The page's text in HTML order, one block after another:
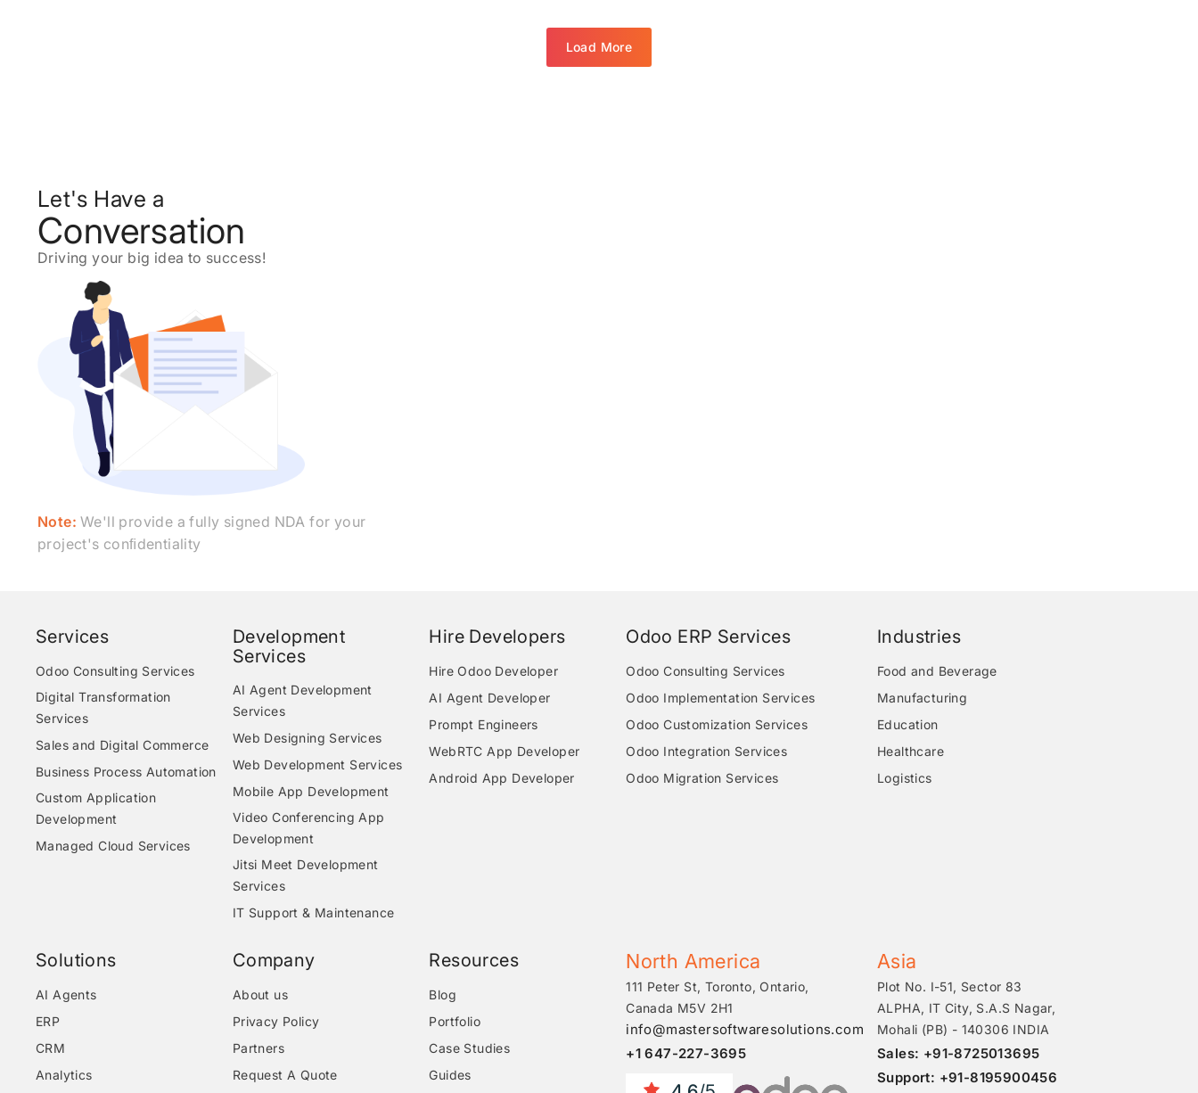
Load More
Let's Have a
Conversation
Driving your big idea to success!
Note: We'll provide a fully signed NDA for your
project's conﬁdentiality
Services
Odoo Consulting Services
Digital Transformation
Services
Sales and Digital Commerce
Business Process Automation
Custom Application
Development
Managed Cloud Services
Development
Services
AI Agent Development
Services
Web Designing Services
Web Development Services
Mobile App Development
Video Conferencing App
Development
Jitsi Meet Development
Services
IT Support & Maintenance
Hire Developers
Hire Odoo Developer
AI Agent Developer
Prompt Engineers
WebRTC App Developer
Android App Developer
Odoo ERP Services
Odoo Consulting Services
Odoo Implementation Services
Odoo Customization Services
Odoo Integration Services
Odoo Migration Services
Industries
Food and Beverage
Manufacturing
Education
Healthcare
Logistics
Solutions
AI Agents
ERP
CRM
Analytics
Company
About us
Privacy Policy
Partners
Request A Quote
Resources
Blog
Portfolio
Case Studies
Guides
North America
111 Peter St, Toronto, Ontario,
Canada M5V 2H1
info@mastersoftwaresolutions.com
+1 647-227-3695
Asia
Plot No. I-51, Sector 83
ALPHA, IT City, S.A.S Nagar,
Mohali (PB) - 140306 INDIA
Sales: +91-8725013695
Support: +91-8195900456